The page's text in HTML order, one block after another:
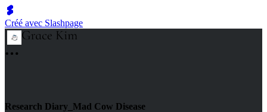
Créé avec Slashpage
Research Diary_Mad Cow Disease